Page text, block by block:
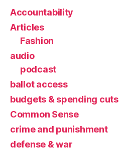
Accountability
Articles
Fashion
audio
podcast
ballot access
budgets & spending cuts
Common Sense
crime and punishment
defense & war